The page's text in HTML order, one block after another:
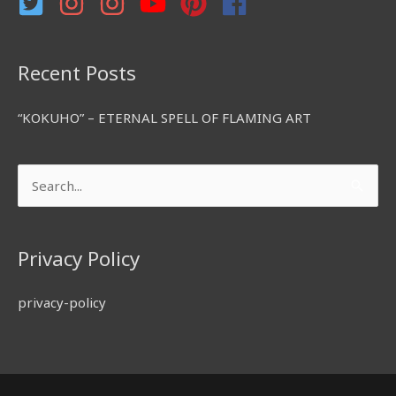
:
Recent Posts
“KOKUHO” – ETERNAL SPELL OF FLAMING ART
Search
for:
Privacy Policy
privacy-policy